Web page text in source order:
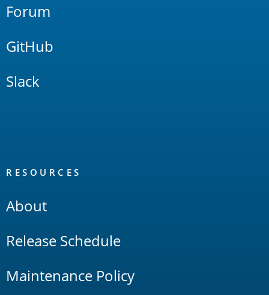
Forum
GitHub
Slack
RESOURCES
About
Release Schedule
Maintenance Policy